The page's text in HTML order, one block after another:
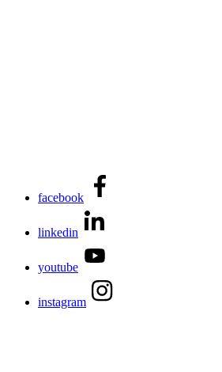
facebook
linkedin
youtube
instagram